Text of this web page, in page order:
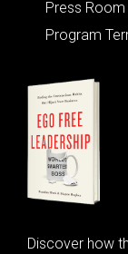
Press Room
Program
Discover how